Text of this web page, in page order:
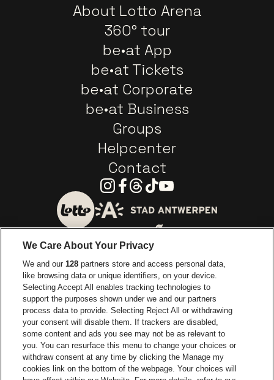
About Lotto Arena
360° tour
be•at App
be•at Tickets
be•at Corporate
be•at Business
Groups
Helpcenter
Contact
Instagram
Facebook
Threads
TiktokYoutube
Go to website of City of
Go to website of Europcar
Go to website
Go to website of Coca-Cola
Go to website of Red Bull
Go to
Go to website of Champagne Pommery
Go to website of The
Go to website of The Lillet logo
Go to website
Lotto Arena is part of be•at
We Care About Your Privacy
We and our128 partners store and access personal data,
like browsing data or unique identifiers, on your device.
Selecting Accept All enables tracking technologies to
support the purposes shown under we and our partners
process data to provide. Selecting Reject All or withdrawing
your consent will disable them. If trackers are disabled,
some content and ads you see may not be as relevant to
you. You can resurface this menu to change your choices or
withdraw consent at any time by clicking the Manage my
cookies link on the bottom of the webpage. Your choices will